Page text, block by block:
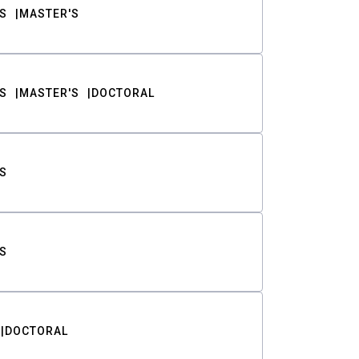
MASTER'S
MASTER'S DOCTORAL
DOCTORAL